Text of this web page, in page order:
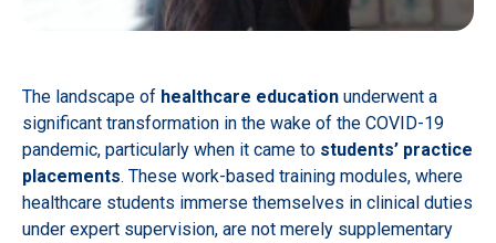
The landscape of healthcare education underwent a
significant transformation in the wake of the COVID-19
pandemic, particularly when it came to students’ practice
placements. These work-based training modules, where
healthcare students immerse themselves in clinical duties
under expert supervision, are not merely supplementary